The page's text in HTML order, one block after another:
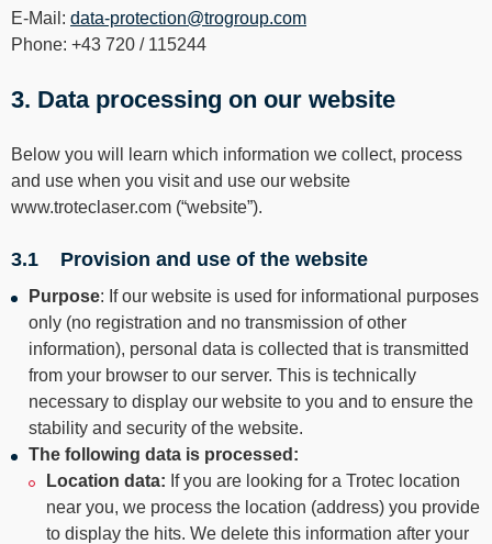
----
----
E-Mail: data-protection@trogroup.com
Phone: +43 720 / 115244
3. Data processing on our website
Below you will learn which information we collect, process
and use when you visit and use our website
www.troteclaser.com (“website”).
3.1 Provision and use of the website
Purpose: If our website is used for informational purposes
only (no registration and no transmission of other
information), personal data is collected that is transmitted
from your browser to our server. This is technically
necessary to display our website to you and to ensure the
stability and security of the website.
The following data is processed:
Location data: If you are looking for a Trotec location
near you, we process the location (address) you provide
to display the hits. We delete this information after your